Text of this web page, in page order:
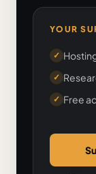
YOUR
✓
✓
✓ Free